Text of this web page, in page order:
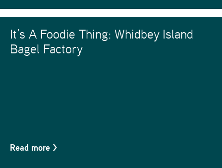
It’s A Foodie Thing: Whidbey Island
Bagel Factory
Read more >